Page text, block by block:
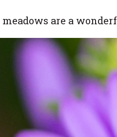
are a